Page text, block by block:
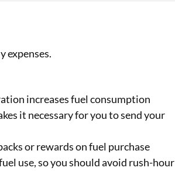
expenses.
increases fuel consumption
it necessary for you to send your
or rewards on fuel purchase
use, so you should avoid rush-hour